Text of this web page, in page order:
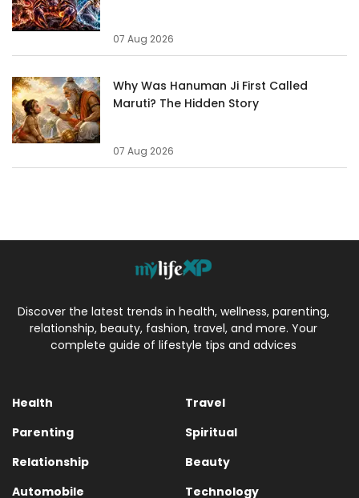
07 Aug 2026
Why Was Hanuman Ji First Called
Maruti? The Hidden Story
07 Aug 2026
Discover the latest trends in health, wellness, parenting,
relationship, beauty, fashion, travel, and more. Your
complete guide of lifestyle tips and advices
Health
Travel
Parenting
Spiritual
Relationship
Beauty
Automobile
Technology